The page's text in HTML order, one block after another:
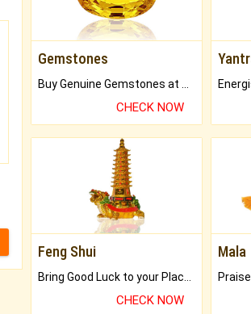
Gemstones
CHECK NOW
Feng Shui
Bring Good Luck to your Place with Feng Shui.
CHECK NOW
Mala